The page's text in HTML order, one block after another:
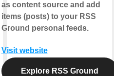
as content source and add
items (posts) to your RSS
Ground personal feeds.
Visit website
Explore RSS Ground